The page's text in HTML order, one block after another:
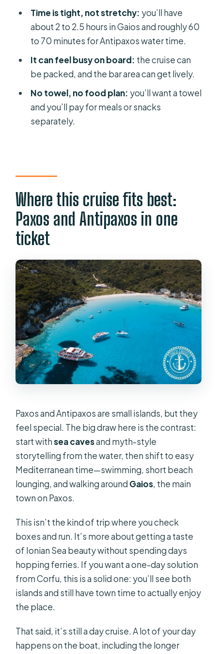
what matters today)
Should you book this Paxos and
FAQ
How long is the Paxos, Antipaxos &
Caves day cruise?
When does the cruise depart from
What’s included in the ticket price?
Is food or drink included?
Are transfers available from Corfu
hotels?
Is the tour wheelchair accessible?
Time is tight, not stretchy: you’ll have
about 2 to 2.5 hours in Gaios and roughly 60
to 70 minutes for Antipaxos water time.
It can feel busy on board: the cruise can
be packed, and the bar area can get lively.
No towel, no food plan: you’ll want a towel
and you’ll pay for meals or snacks
separately.
Where this cruise fits best:
Paxos and Antipaxos in one
ticket
Paxos and Antipaxos are small islands, but they
feel special. The big draw here is the contrast:
start withsea cavesand myth-style
storytelling from the water, then shift to easy
Mediterranean time—swimming, short beach
lounging, and walking aroundGaios, the main
town on Paxos.
This isn’t the kind of trip where you check
boxes and run. It’s more about getting a taste
of Ionian Sea beauty without spending days
hopping ferries. If you want a one-day solution
from Corfu, this is a solid one: you’ll see both
islands and still have town time to actually enjoy
the place.
That said, it’s still a day cruise. A lot of your day
happens on the boat, including the longer